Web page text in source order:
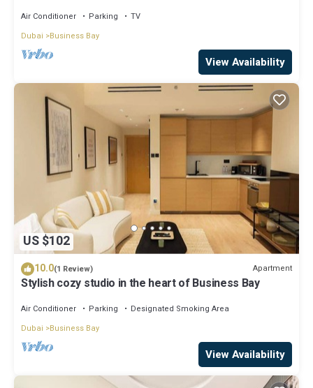
Air Conditioner Parking
TV
Dubai
Business Bay
View Availability
US $102
10.0(1 Review) Apartment
Stylish cozy studio in the heart of Business Bay
Air Conditioner Parking
Designated Smoking Area
Dubai
Business Bay
View Availability